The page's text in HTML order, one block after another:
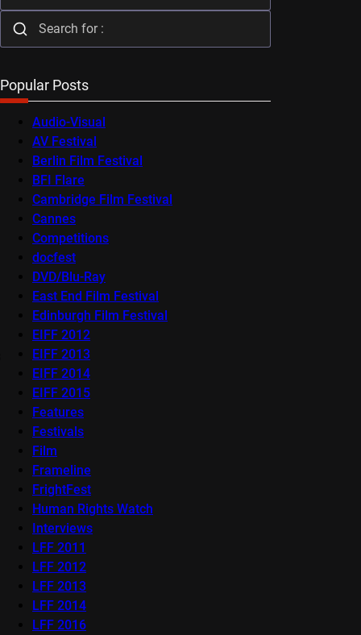
Popular Posts
Audio-Visual
AV Festival
Berlin Film Festival
BFI Flare
Cambridge Film Festival
Cannes
Competitions
docfest
DVD/Blu-Ray
East End Film Festival
Edinburgh Film Festival
EIFF 2012
EIFF 2013
EIFF 2014
EIFF 2015
Features
Festivals
Film
Frameline
FrightFest
Human Rights Watch
Interviews
LFF 2011
LFF 2012
LFF 2013
LFF 2014
LFF 2016